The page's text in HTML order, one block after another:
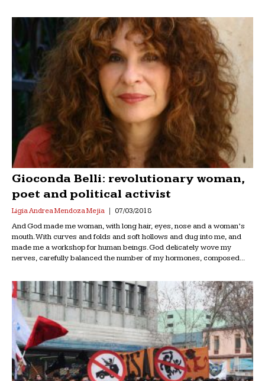
Gioconda Belli: revolutionary woman,
poet and political activist
Ligia Andrea Mendoza Mejia 07/03/2018
And God made me woman, with long hair, eyes, nose and a woman’s
mouth. With curves and folds and soft hollows and dug into me, and
made me a workshop for human beings. God delicately wove my
nerves, carefully balanced the number of my hormones, composed...